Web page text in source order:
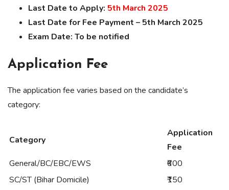
Last Date to Apply: 5th March 2025
Last Date for Fee Payment – 5th March 2025
Exam Date: To be notified
Application Fee
The application fee varies based on the candidate’s
category:
Category
Application
Fee
General/BC/EBC/EWS
₹600
SC/ST (Bihar Domicile)
₹150